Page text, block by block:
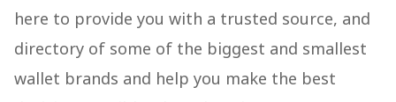
here to provide you with a trusted source, and
directory of some of the biggest and smallest
wallet brands and help you make the best